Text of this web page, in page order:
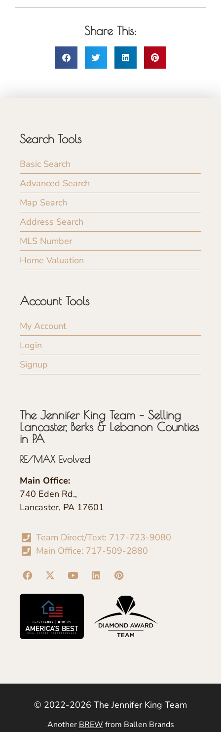
Share This:
Search Tools
Basic Search
Advanced Search
Map Search
Address Search
MLS Number
Home Valuation
Account Tools
My Account
Login
Signup
The Jennifer King Team – Selling
Lancaster, Berks & Lebanon Counties
in PA
RE/MAX Evolved
Main Office:
740 Eden Rd.,
Lancaster, PA 17601
Team Direct/Text: 717-723-9080
Main Office: 717-509-2880
© 2022-2026 The Jennifer King Team
AnotherBREWfrom Ballen Brands